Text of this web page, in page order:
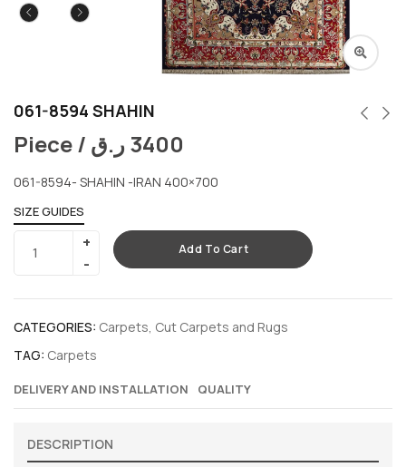
061-8594 SHAHIN
Piece / 3400ر.ق
061-8594- SHAHIN -IRAN 400×700
SIZE GUIDES
Add To Cart
CATEGORIES: Carpets Cut Carpets and Rugs
TAG: Carpets
DELIVERY AND INSTALLATION QUALITY
DESCRIPTION